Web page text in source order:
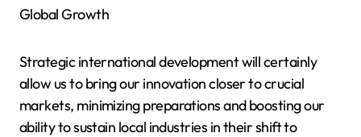
Global Growth
Strategic international development will certainly
allow us to bring our innovation closer to crucial
markets, minimizing preparations and boosting our
ability to sustain local industries in their shift to